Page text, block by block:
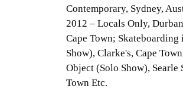
Contemporary, Sydney,
2012 – Locals Only,
Cape Town; Skateboarding
Show), Clarke's, Cape
Object (Solo Show), Searle
Town Etc.